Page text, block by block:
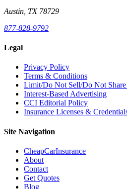
Austin, TX 78729
877-828-9792
Legal
Privacy Policy
Terms & Conditions
Limit/Do Not Sell/Do Not
Interest-Based Advertising
CCI Editorial Policy
Insurance Licenses &
Site Navigation
CheapCarInsurance
About
Contact
Get Quotes
Blog